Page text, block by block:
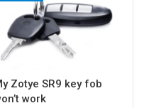
Zotye SR9 key fob
work